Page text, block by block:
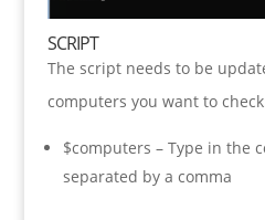
SCRIPT
The script needs to be
computers you want to
$computers – Type in the
separated by a comma